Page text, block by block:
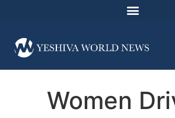
Women